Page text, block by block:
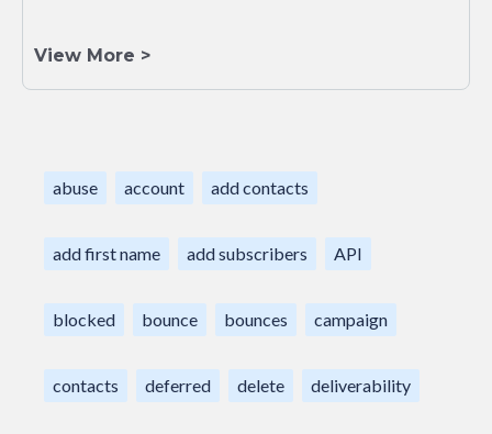
View More >
abuse account add contacts
add first name add subscribers API
blocked bounce bounces campaign
contacts deferred delete deliverability